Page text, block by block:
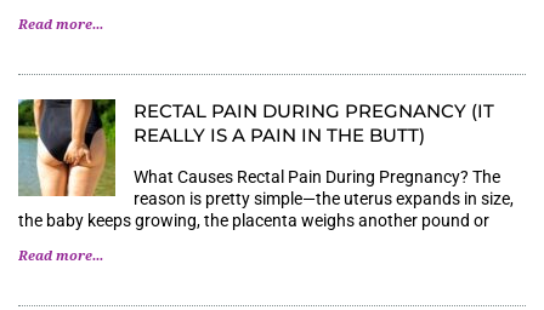
Read more...
RECTAL PAIN DURING PREGNANCY (IT
REALLY IS A PAIN IN THE BUTT)
What Causes Rectal Pain During Pregnancy? The
reason is pretty simple—the uterus expands in size,
the baby keeps growing, the placenta weighs another pound or
Read more...